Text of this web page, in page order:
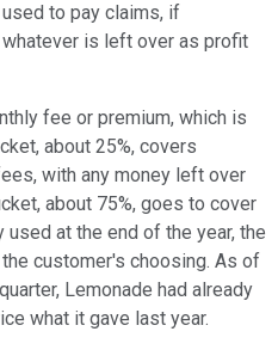
to pay claims, if
is left over as profit
fee or premium, which is
about 25%, covers
with any money left over
about 75%, goes to cover
at the end of the year, the
customer's choosing. As of
Lemonade had already
what it gave last year.